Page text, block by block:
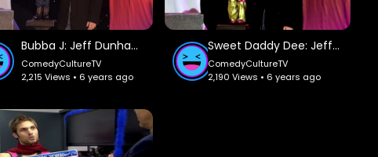
Bubba J: Jeff Dunham.
ComedyCultureTV
2,215 Views • 6 years ago
Sweet Daddy Dee: Jeff Dunham.
ComedyCultureTV
2,190 Views • 6 years ago